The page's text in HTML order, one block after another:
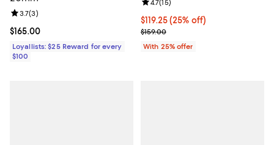
Current price $165.00; ;
$165.00
Review rating: 3.7 out of 5; 3 reviews;
3.7(3)
Loyallists: $25 Reward for every
$100
Current price $119.25; 25% off;
$119.25(25% off)
; Previous price $159.00;
$159.00
Review rating: 4.7 out of 5; 15
4.7(15)
With 25% offer